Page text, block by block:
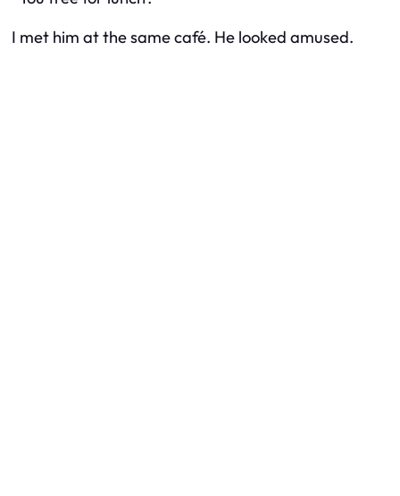
I met him at the same café. He looked amused.